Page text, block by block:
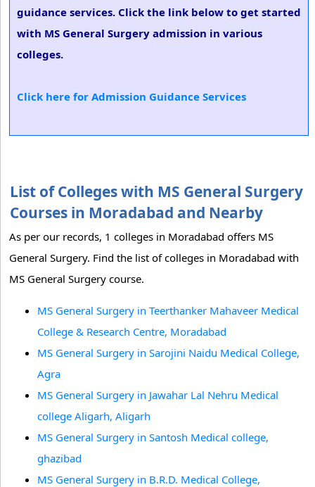
guidance services. Click the link below to get started
with MS General Surgery admission in various
colleges.
Click here for Admission Guidance Services
List of Colleges with MS General Surgery
Courses in Moradabad and Nearby
As per our records, 1 colleges in Moradabad offers MS
General Surgery. Find the list of colleges in Moradabad with
MS General Surgery course.
MS General Surgery in Teerthanker Mahaveer Medical
College & Research Centre, Moradabad
MS General Surgery in Sarojini Naidu Medical College,
Agra
MS General Surgery in Jawahar Lal Nehru Medical
college Aligarh, Aligarh
MS General Surgery in Santosh Medical college,
ghazibad
MS General Surgery in B.R.D. Medical College,